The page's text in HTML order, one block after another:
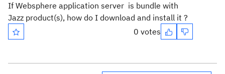
If Websphere application server is bundle with
Jazz product(s), how do I download and install it ?
0 votes